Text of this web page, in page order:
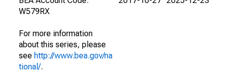
W579RX
For more information
about this series, please
see http://www.bea.gov/na
tional/.